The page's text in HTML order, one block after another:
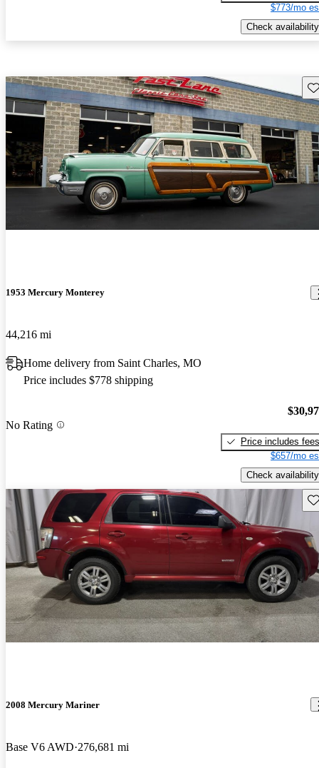
$773/mo
Check availability
1953 Mercury Monterey
44,216 mi
Home delivery from Saint Charles, MO
Price includes $778 shipping
No Rating
Price includes fees
$657/mo
Check availability
2008 Mercury Mariner
Base V6 AWD 276,681 mi